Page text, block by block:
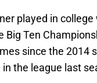
played in
Big Ten
since the 2014
the league last